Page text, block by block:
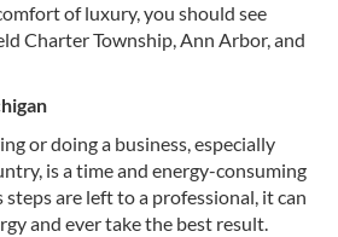
of luxury, you should see
Charter Township, Ann Arbor, and
or doing a business, especially
is a time and energy-consuming
are left to a professional, it can
and ever take the best result.